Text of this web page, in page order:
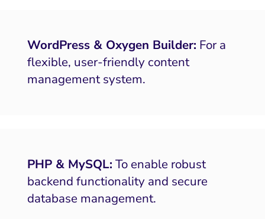
and Attribution
Risk and Compliance
Content Marketing
Rate Optimization
and CRM
PPC and Paid Media
Management
WordPress & Oxygen Builder: For a
flexible, user-friendly content
management system.
PHP & MySQL: To enable robust
backend functionality and secure
database management.